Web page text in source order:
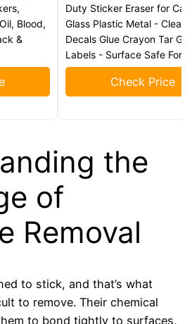
Blood,
&
Duty Sticker Eraser for
Glass Plastic Metal - Cleans
Decals Glue Crayon Tar
Labels - Surface Safe
Check Price
the
of
Removal
to stick, and that’s what
to remove. Their chemical
to bond tightly to surfaces,